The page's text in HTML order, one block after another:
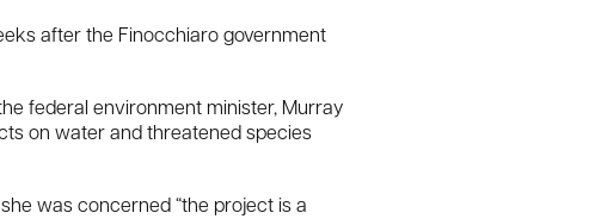
after the Finocchiaro government
federal environment minister, Murray
on water and threatened species
was concerned “the project is a